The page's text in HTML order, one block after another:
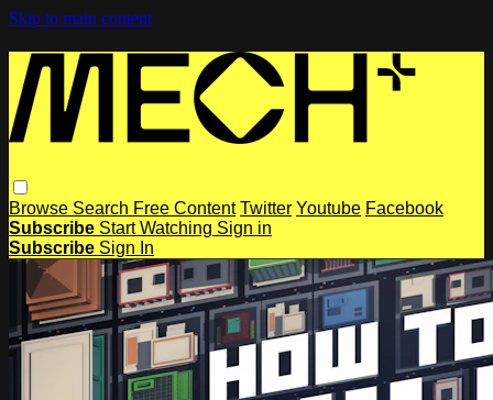
Skip to main content
Browse Search Free Content Twitter Youtube Facebook
Subscribe Start Watching Sign in
Subscribe Sign In